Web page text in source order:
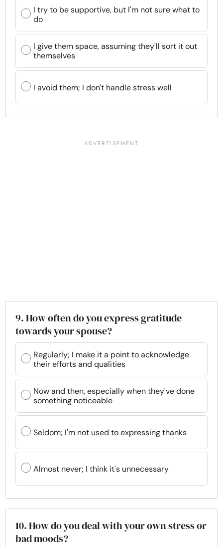
I try to be supportive, but I'm not sure what to
do
I give them space, assuming they'll sort it out
themselves
I avoid them; I don't handle stress well
9. How often do you express gratitude
towards your spouse?
Regularly; I make it a point to acknowledge
their efforts and qualities
Now and then, especially when they've done
something noticeable
Seldom; I'm not used to expressing thanks
Almost never; I think it's unnecessary
10. How do you deal with your own stress or
bad moods?